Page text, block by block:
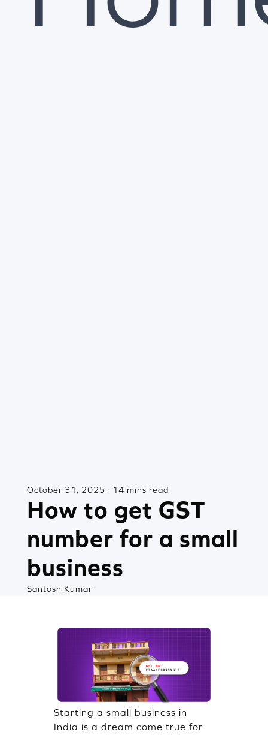
October 31, 2025 · 14 mins read
How to get GST
number for a small
business
Santosh Kumar
Starting a small business in
India is a dream come true for